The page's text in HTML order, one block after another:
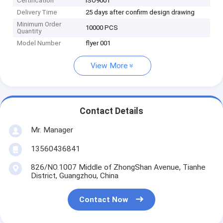
Delivery Time
25 days after confirm design drawing
Minimum Order
Quantity
10000 PCS
Model Number flyer 001
View More
Contact Details
Mr. Manager
13560436841
826/NO.1007 Middle of ZhongShan Avenue, Tianhe
District, Guangzhou, China
Contact Now